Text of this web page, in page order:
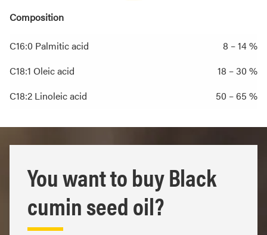
Composition
C16:0 Palmitic acid
8 – 14 %
C18:1 Oleic acid
18 – 30 %
C18:2 Linoleic acid
50 – 65 %
You want to buy Black
cumin seed oil?